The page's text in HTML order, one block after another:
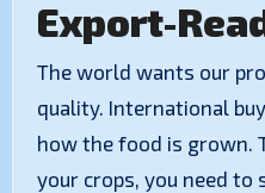
Export-
The world wants our
quality. International
how the food is grown.
your crops, you need